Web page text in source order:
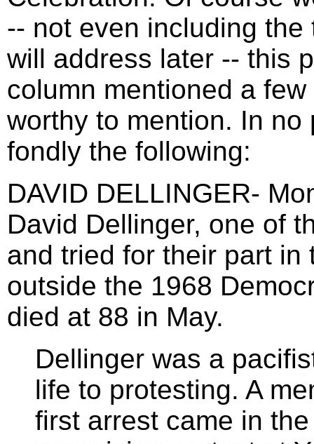
-- not even including
will address later -- this
column mentioned a
worthy to mention. In no
fondly the following:
DAVID DELLINGER-
David Dellinger, one of
and tried for their part
outside the 1968
died at 88 in May.
Dellinger was a
life to protesting. A
first arrest came in